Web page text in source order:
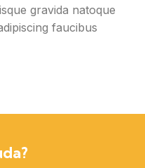
gravida natoque
faucibus